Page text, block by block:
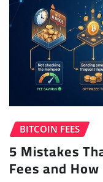
BITCOIN FEES
5 Mistakes
Fees and